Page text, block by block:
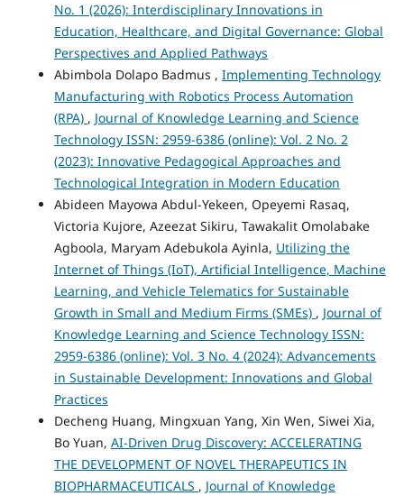
No. 1 (2026): Interdisciplinary Innovations in
Education, Healthcare, and Digital Governance: Global
Perspectives and Applied Pathways
Abimbola Dolapo Badmus , Implementing Technology
Manufacturing with Robotics Process Automation
(RPA) , Journal of Knowledge Learning and Science
Technology ISSN: 2959-6386 (online): Vol. 2 No. 2
(2023): Innovative Pedagogical Approaches and
Technological Integration in Modern Education
Abideen Mayowa Abdul-Yekeen, Opeyemi Rasaq,
Victoria Kujore, Azeezat Sikiru, Tawakalit Omolabake
Agboola, Maryam Adebukola Ayinla, Utilizing the
Internet of Things (IoT), Artificial Intelligence, Machine
Learning, and Vehicle Telematics for Sustainable
Growth in Small and Medium Firms (SMEs) , Journal of
Knowledge Learning and Science Technology ISSN:
2959-6386 (online): Vol. 3 No. 4 (2024): Advancements
in Sustainable Development: Innovations and Global
Practices
Decheng Huang, Mingxuan Yang, Xin Wen, Siwei Xia,
Bo Yuan, AI-Driven Drug Discovery: ACCELERATING
THE DEVELOPMENT OF NOVEL THERAPEUTICS IN
BIOPHARMACEUTICALS , Journal of Knowledge